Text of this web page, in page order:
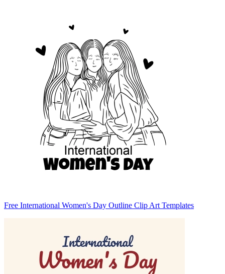
Free International Women's Day Outline Clip Art Templates